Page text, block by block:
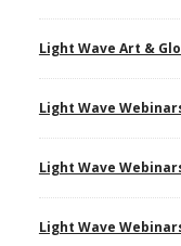
Light Wave Art &
Light Wave
Light Wave
Light Wave